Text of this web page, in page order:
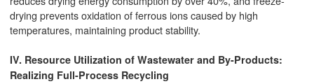
drying prevents oxidation of ferrous ions caused by high
temperatures, maintaining product stability.
IV. Resource Utilization of Wastewater and By-Products:
Realizing Full-Process Recycling